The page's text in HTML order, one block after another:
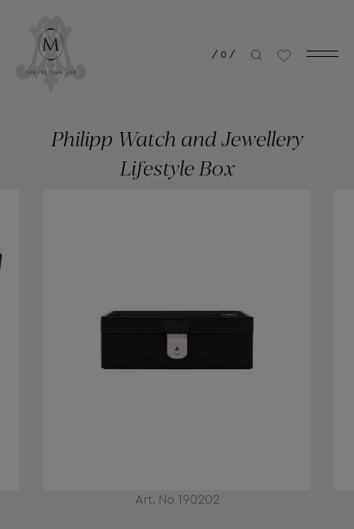
/ 0 /
Art. No 190202
Philipp Watch and Jewellery
Lifestyle Box